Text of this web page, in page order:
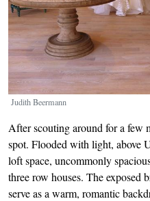
Judith Beermann
After scouting around for a few
spot. Flooded with light, above
loft space, uncommonly
three row houses. The exposed
serve as a warm, romantic